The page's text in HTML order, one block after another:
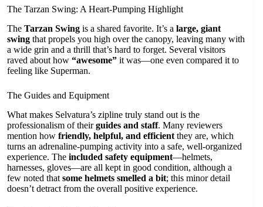
The Tarzan Swing: A Heart-Pumping Highlight
The Tarzan Swing is a shared favorite. It’s a large, giant
swing that propels you high over the canopy, leaving many with
a wide grin and a thrill that’s hard to forget. Several visitors
raved about how “awesome” it was—one even compared it to
feeling like Superman.
The Guides and Equipment
What makes Selvatura’s zipline truly stand out is the
professionalism of theirguides and staff. Many reviewers
mention how friendly, helpful, and efficient they are, which
turns an adrenaline-pumping activity into a safe, well-organized
experience. The included safety equipment—helmets,
harnesses, gloves—are all kept in good condition, although a
few noted that some helmets smelled a bit; this minor detail
doesn’t detract from the overall positive experience.